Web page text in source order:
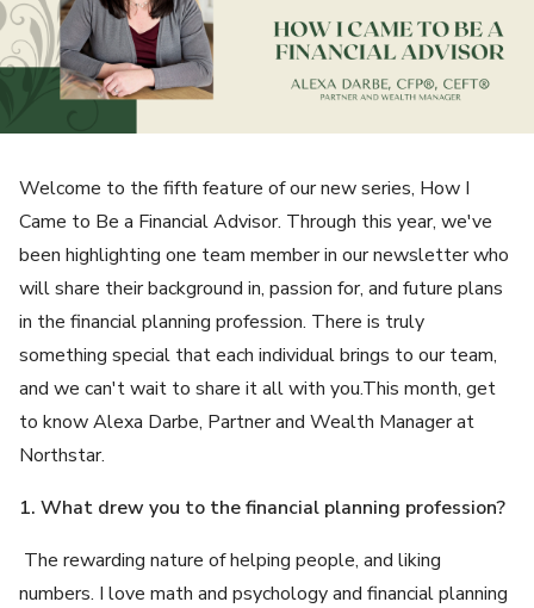
Welcome to the fifth feature of our new series, How I
Came to Be a Financial Advisor. Through this year, we've
been highlighting one team member in our newsletter who
will share their background in, passion for, and future plans
in the financial planning profession. There is truly
something special that each individual brings to our team,
and we can't wait to share it all with you.This month, get
to know Alexa Darbe, Partner and Wealth Manager at
Northstar.
1. What drew you to the financial planning profession?
The rewarding nature of helping people, and liking
numbers. I love math and psychology and financial planning